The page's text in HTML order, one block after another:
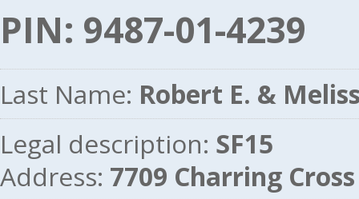
PIN: 9487-01-4239
Last Name: Robert E. &
Legal description: SF15
Address: 7709 Charring Cross